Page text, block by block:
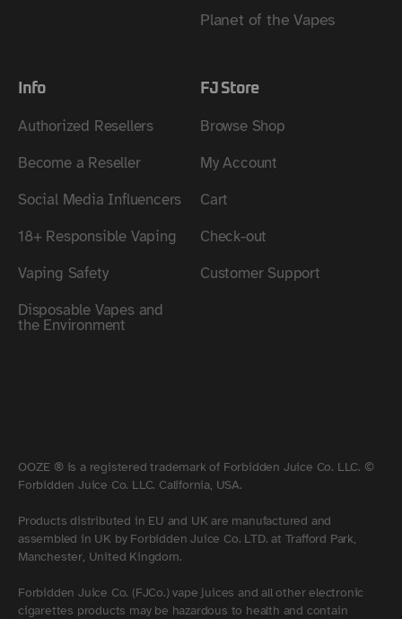
Planet of the Vapes
Info
Authorized Resellers
Become a Reseller
Social Media Influencers
18+ Responsible Vaping
Vaping Safety
Disposable Vapes and
the Environment
FJ Store
Browse Shop
My Account
Cart
Check-out
Customer Support
OOZE ® is a registered trademark of Forbidden Juice Co. LLC. ©
Forbidden Juice Co. LLC. California, USA.
Products distributed in EU and UK are manufactured and
assembled in UK by Forbidden Juice Co. LTD. at Trafford Park,
Manchester, United Kingdom.
Forbidden Juice Co. (FJCo.) vape juices and all other electronic
cigarettes products may be hazardous to health and contain